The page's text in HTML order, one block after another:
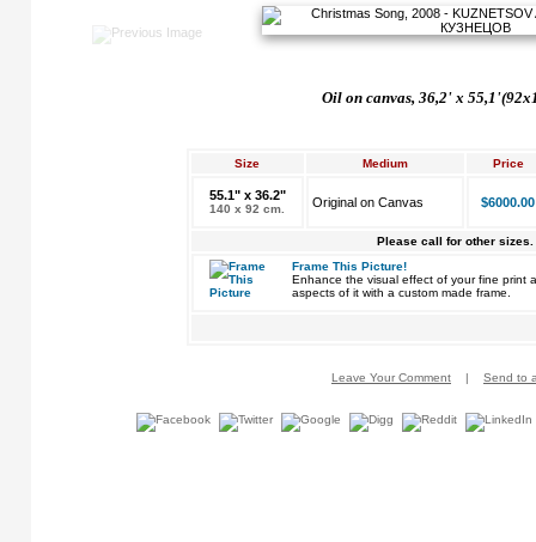
Oil on canvas, 36,2' х
Size Medium Price
55.1" x 36.2"
140 x 92 cm. Original on Canvas $6000.00
Please call for other sizes.
Frame This Picture!
Enhance the visual effect of your fine print
aspects of it with a custom made frame.
Leave Your Comment | Send to